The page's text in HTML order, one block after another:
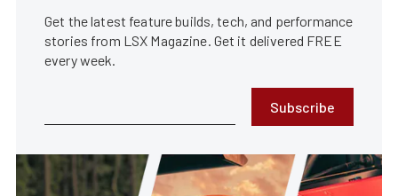
Get the latest feature builds, tech, and performance
stories from LSX Magazine. Get it delivered FREE
every week.
Subscribe